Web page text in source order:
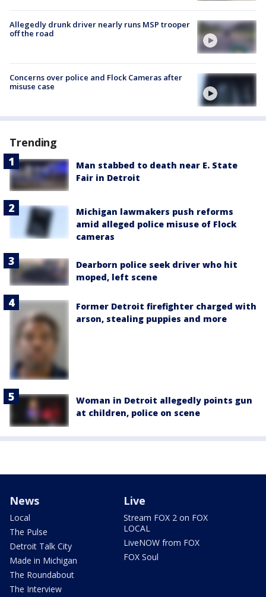
Allegedly drunk driver nearly runs MSP trooper
off the road
Concerns over police and Flock Cameras after
misuse case
Trending
Man stabbed to death near E. State
Fair in Detroit
Michigan lawmakers push reforms
amid alleged police misuse of Flock
cameras
Dearborn police seek driver who hit
moped, left scene
Former Detroit firefighter charged with
arson, stealing puppies and more
Woman in Detroit allegedly points gun
at children, police on scene
News
Local
The Pulse
Detroit Talk City
Made in Michigan
The Roundabout
The Interview
Live
Stream FOX 2 on FOX
LOCAL
LiveNOW from FOX
FOX Soul